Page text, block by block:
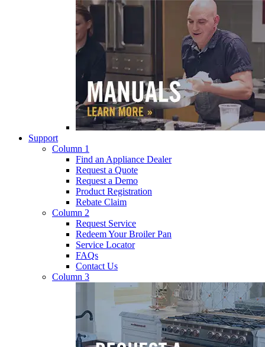
Support
Column 1
Find an Appliance Dealer
Request a Quote
Request a Demo
Product Registration
Rebate Claim
Column 2
Request Service
Redeem Your Broiler Pan
Service Locator
FAQs
Contact Us
Column 3